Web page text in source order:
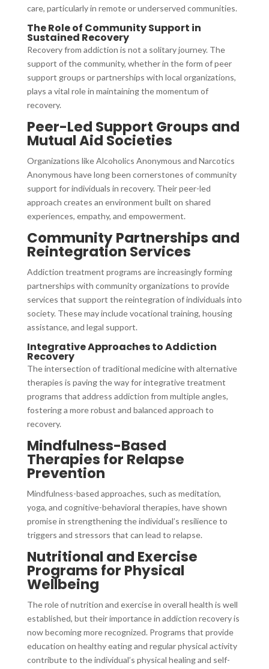
care, particularly in remote or underserved communities.
The Role of Community Support in
Sustained Recovery
Recovery from addiction is not a solitary journey. The
support of the community, whether in the form of peer
support groups or partnerships with local organizations,
plays a vital role in maintaining the momentum of
recovery.
Peer-Led Support Groups and
Mutual Aid Societies
Organizations like Alcoholics Anonymous and Narcotics
Anonymous have long been cornerstones of community
support for individuals in recovery. Their peer-led
approach creates an environment built on shared
experiences, empathy, and empowerment.
Community Partnerships and
Reintegration Services
Addiction treatment programs are increasingly forming
partnerships with community organizations to provide
services that support the reintegration of individuals into
society. These may include vocational training, housing
assistance, and legal support.
Integrative Approaches to Addiction
Recovery
The intersection of traditional medicine with alternative
therapies is paving the way for integrative treatment
programs that address addiction from multiple angles,
fostering a more robust and balanced approach to
recovery.
Mindfulness-Based
Therapies for Relapse
Prevention
Mindfulness-based approaches, such as meditation,
yoga, and cognitive-behavioral therapies, have shown
promise in strengthening the individual’s resilience to
triggers and stressors that can lead to relapse.
Nutritional and Exercise
Programs for Physical
Wellbeing
The role of nutrition and exercise in overall health is well
established, but their importance in addiction recovery is
now becoming more recognized. Programs that provide
education on healthy eating and regular physical activity
contribute to the individual’s physical healing and self-